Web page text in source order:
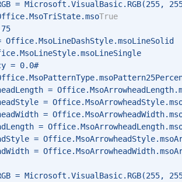
= Microsoft.VisualBasic.RGB(255,
True
= 0.0#
=
=
=
=
=
=
= Microsoft.VisualBasic.RGB(255,